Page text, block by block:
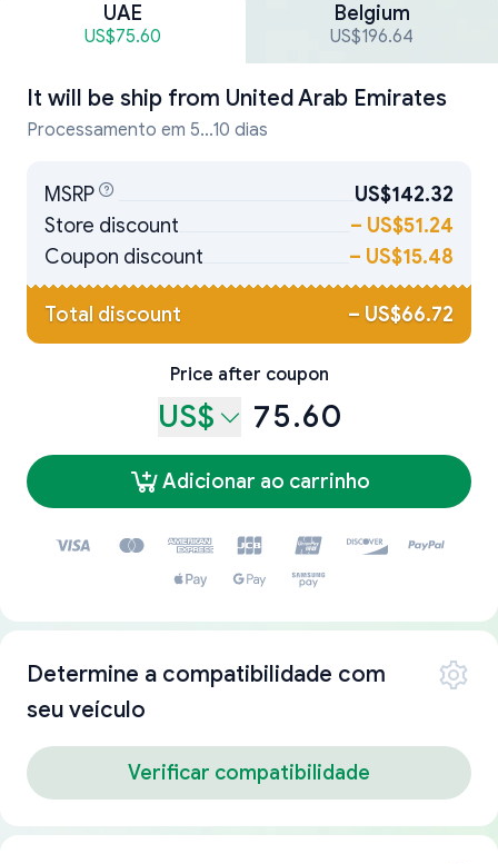
UAE
US$75.60
Belgium
US$196.64
It will be ship from United Arab Emirates
Processamento em 5...10 dias
MSRP
US$142.32
Store discount
– US$51.24
Coupon discount
– US$15.48
Total discount – US$66.72
Price after coupon
US$ 75.60
Adicionar ao carrinho
Determine a compatibilidade com
seu veículo
Verificar compatibilidade